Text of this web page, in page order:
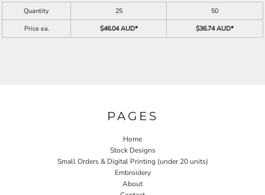
Quantity 25
50
Price ea.
$46.04 AUD* $36.74 AUD*
PAGES
Home
Stock Designs
Small Orders & Digital Printing (under 20 units)
Embroidery
About